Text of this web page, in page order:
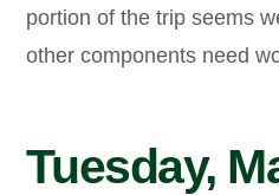
portion of the trip seems
other components need
Tuesday,